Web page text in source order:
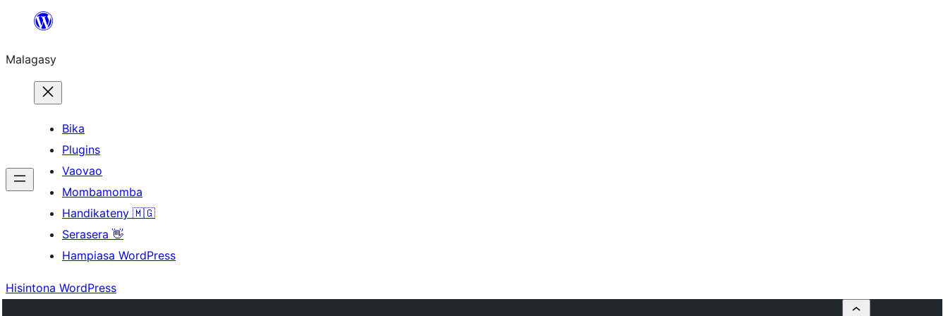
Hakany
ventiny
Malagasy
Bika
Plugins
Vaovao
Mombamomba
Handikateny 🇲🇬
Serasera 👋
Hampiasa WordPress
Hisintona WordPress